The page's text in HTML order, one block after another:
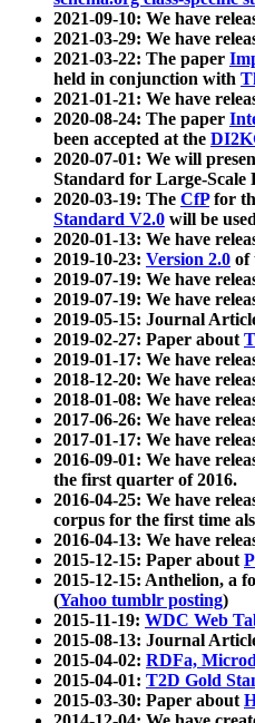
2021-09-10: We have
2021-03-29: We have
2021-03-22: The paper
held in conjunction with
2021-01-21: We have
2020-08-24: The paper
been accepted at the
2020-07-01: We will
Standard for Large-Scale
2020-03-19: The CfPfor
Standard V2.0 will be
2020-01-13: We have
2019-10-23: Version 2.0 of
2019-07-19: We have
2019-07-19: We have
2019-05-15: Journal
2019-02-27: Paper about
2019-01-17: We have
2018-12-20: We have
2018-01-08: We have
2017-06-26: We have
2017-01-17: We have
2016-09-01: We have
the first quarter of 2016.
2016-04-25: We have
corpus for the first time
2016-04-13: We have
2015-12-15: Paper about
2015-12-15: Anthelion, a
(Yahoo tumblr posting)
2015-11-19: WDC Web
2015-08-13: Journal
2015-04-02: RDFa,
2015-04-01: T2D Gold
2015-03-30: Paper about